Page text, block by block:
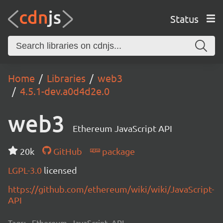
Status
Home Libraries
web3
4.5.1-dev.a0d4d2e.0
web3 Ethereum JavaScript API
20k GitHub
package
LGPL-3.0 licensed
https://github.com/ethereum/wiki/wiki/JavaScript-
API